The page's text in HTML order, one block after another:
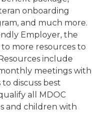
onboarding
and much more.
Employer, the
more resources to
include
meetings with
discuss best
all MDOC
and children with